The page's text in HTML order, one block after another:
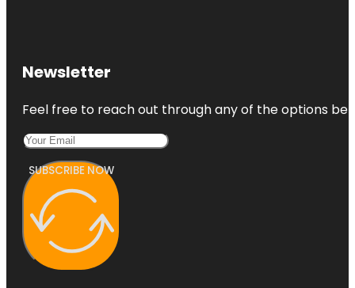
Newsletter
Feel free to reach out through any of the options
SUBSCRIBE NOW